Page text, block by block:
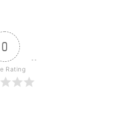
0
Rating